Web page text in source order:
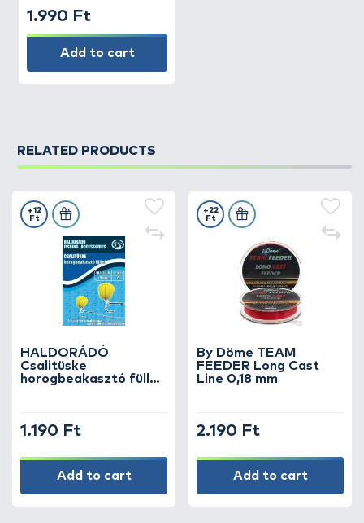
1.990 Ft
Add to cart
RELATED PRODUCTS
HALDORÁDÓ
Csalitüske
horogbeakasztó füllel
+12
Ft
1.190 Ft
Add to cart
By Döme TEAM
FEEDER Long Cast
Line 0,18 mm
+22
Ft
2.190 Ft
Add to cart